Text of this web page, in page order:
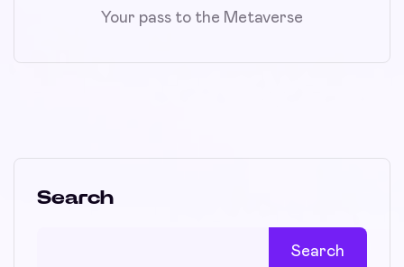
Your pass to the Metaverse
Search
Search